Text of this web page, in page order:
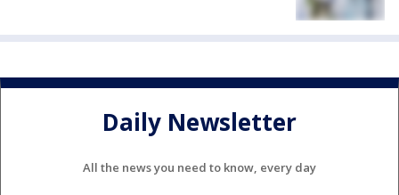
Daily Newsletter
All the news you need to know, every day